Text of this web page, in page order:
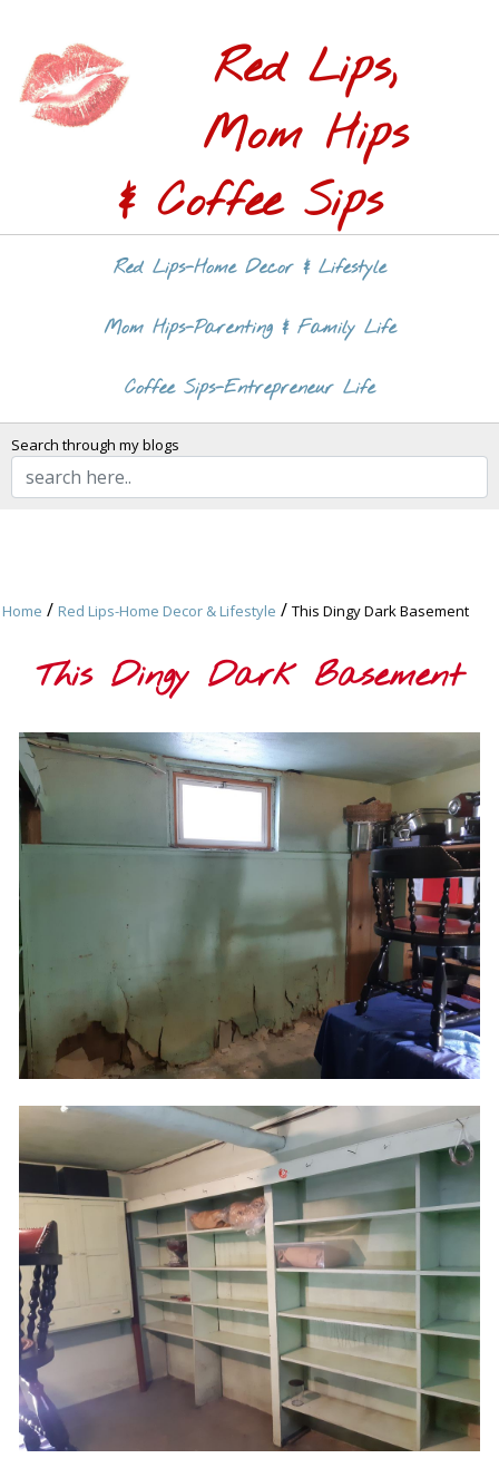
Red Lips,
Mom Hips
& Coffee Sips
Red Lips-Home Decor & Lifestyle
Mom Hips-Parenting & Family Life
Coffee Sips-Entrepreneur Life
Search through my blogs
Home / Red Lips-Home Decor & Lifestyle / This Dingy Dark Basement
This Dingy Dark Basement